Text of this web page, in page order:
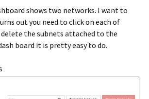
shows two networks. I want to
out you need to click on each of
the subnets attached to the
board it is pretty easy to do.